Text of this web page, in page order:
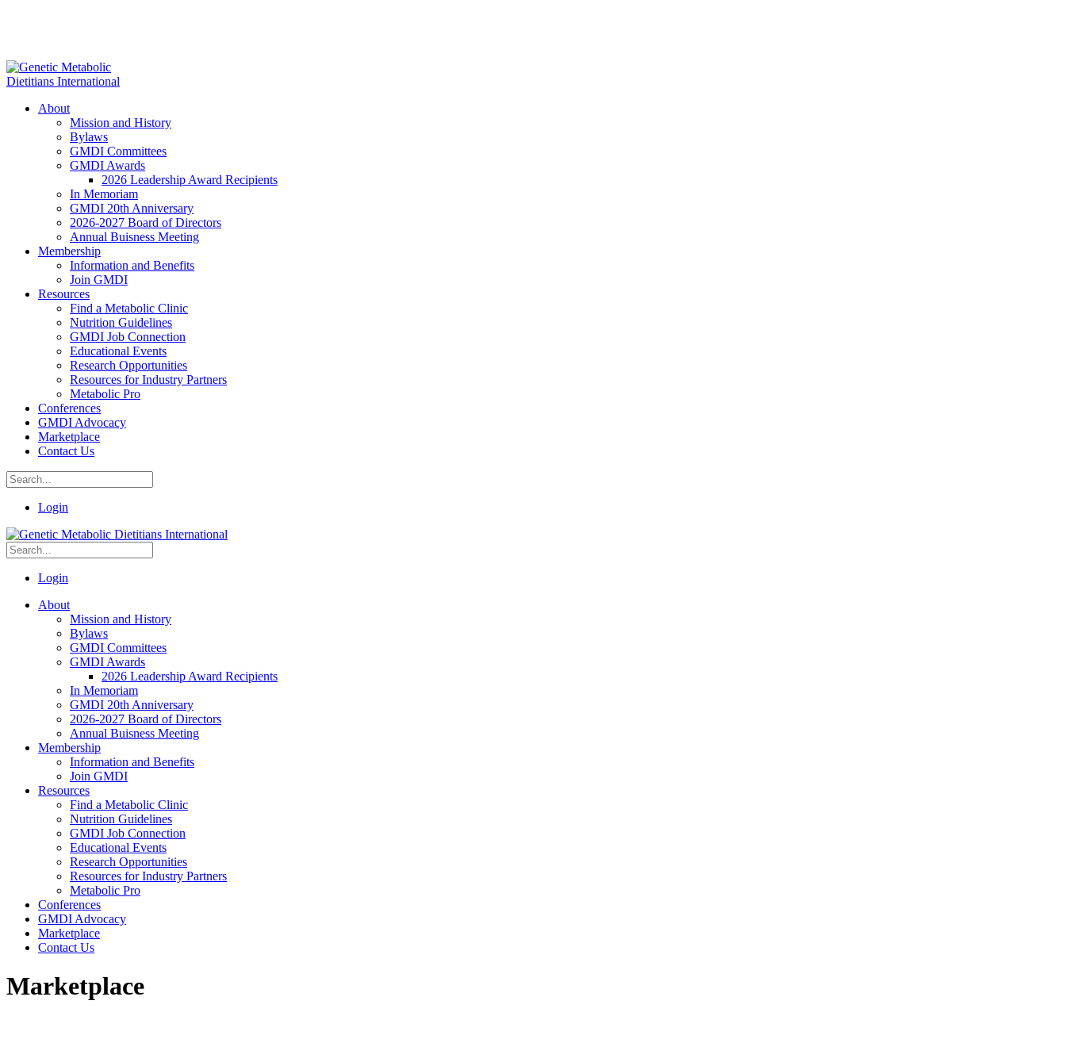
About
Mission and History
Bylaws
GMDI Committees
GMDI Awards
2026 Leadership Award Recipients
In Memoriam
GMDI 20th Anniversary
2026-2027 Board of Directors
Annual Buisness Meeting
Membership
Information and Benefits
Join GMDI
Resources
Find a Metabolic Clinic
Nutrition Guidelines
GMDI Job Connection
Educational Events
Research Opportunities
Resources for Industry Partners
Metabolic Pro
Conferences
GMDI Advocacy
Marketplace
Contact Us
Login
Login
About
Mission and History
Bylaws
GMDI Committees
GMDI Awards
2026 Leadership Award Recipients
In Memoriam
GMDI 20th Anniversary
2026-2027 Board of Directors
Annual Buisness Meeting
Membership
Information and Benefits
Join GMDI
Resources
Find a Metabolic Clinic
Nutrition Guidelines
GMDI Job Connection
Educational Events
Research Opportunities
Resources for Industry Partners
Metabolic Pro
Conferences
GMDI Advocacy
Marketplace
Contact Us
Marketplace